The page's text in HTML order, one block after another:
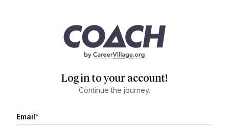
Log in to your account!
Continue the journey.
Email*